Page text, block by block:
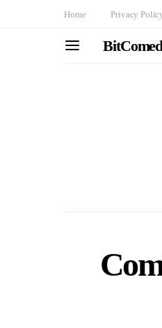
Home Privacy